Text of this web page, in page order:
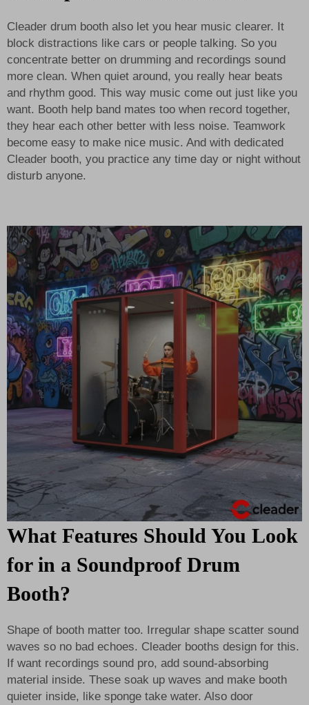
Cleader drum booth also let you hear music clearer. It
block distractions like cars or people talking. So you
concentrate better on drumming and recordings sound
more clean. When quiet around, you really hear beats
and rhythm good. This way music come out just like you
want. Booth help band mates too when record together,
they hear each other better with less noise. Teamwork
become easy to make nice music. And with dedicated
Cleader booth, you practice any time day or night without
disturb anyone.
What Features Should You Look
for in a Soundproof Drum
Booth?
Shape of booth matter too. Irregular shape scatter sound
waves so no bad echoes. Cleader booths design for this.
If want recordings sound pro, add sound-absorbing
material inside. These soak up waves and make booth
quieter inside, like sponge take water. Also door